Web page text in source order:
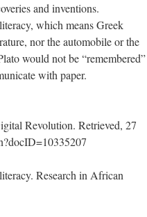
and inventions.
which means Greek
nor the automobile or the
would not be “remembered”
with paper.
Revolution. Retrieved, 27
Research in African